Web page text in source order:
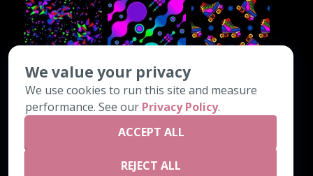
CONTACT INFO
Chatsworth, GA 30705
We value your privacy
We use cookies to run this site and measure
performance. See our Privacy Policy.
ACCEPT ALL
REJECT ALL